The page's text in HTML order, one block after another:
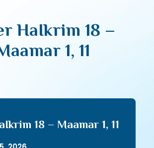
HaIkrim 18 –
1, 11
18 – Maamar 1, 11